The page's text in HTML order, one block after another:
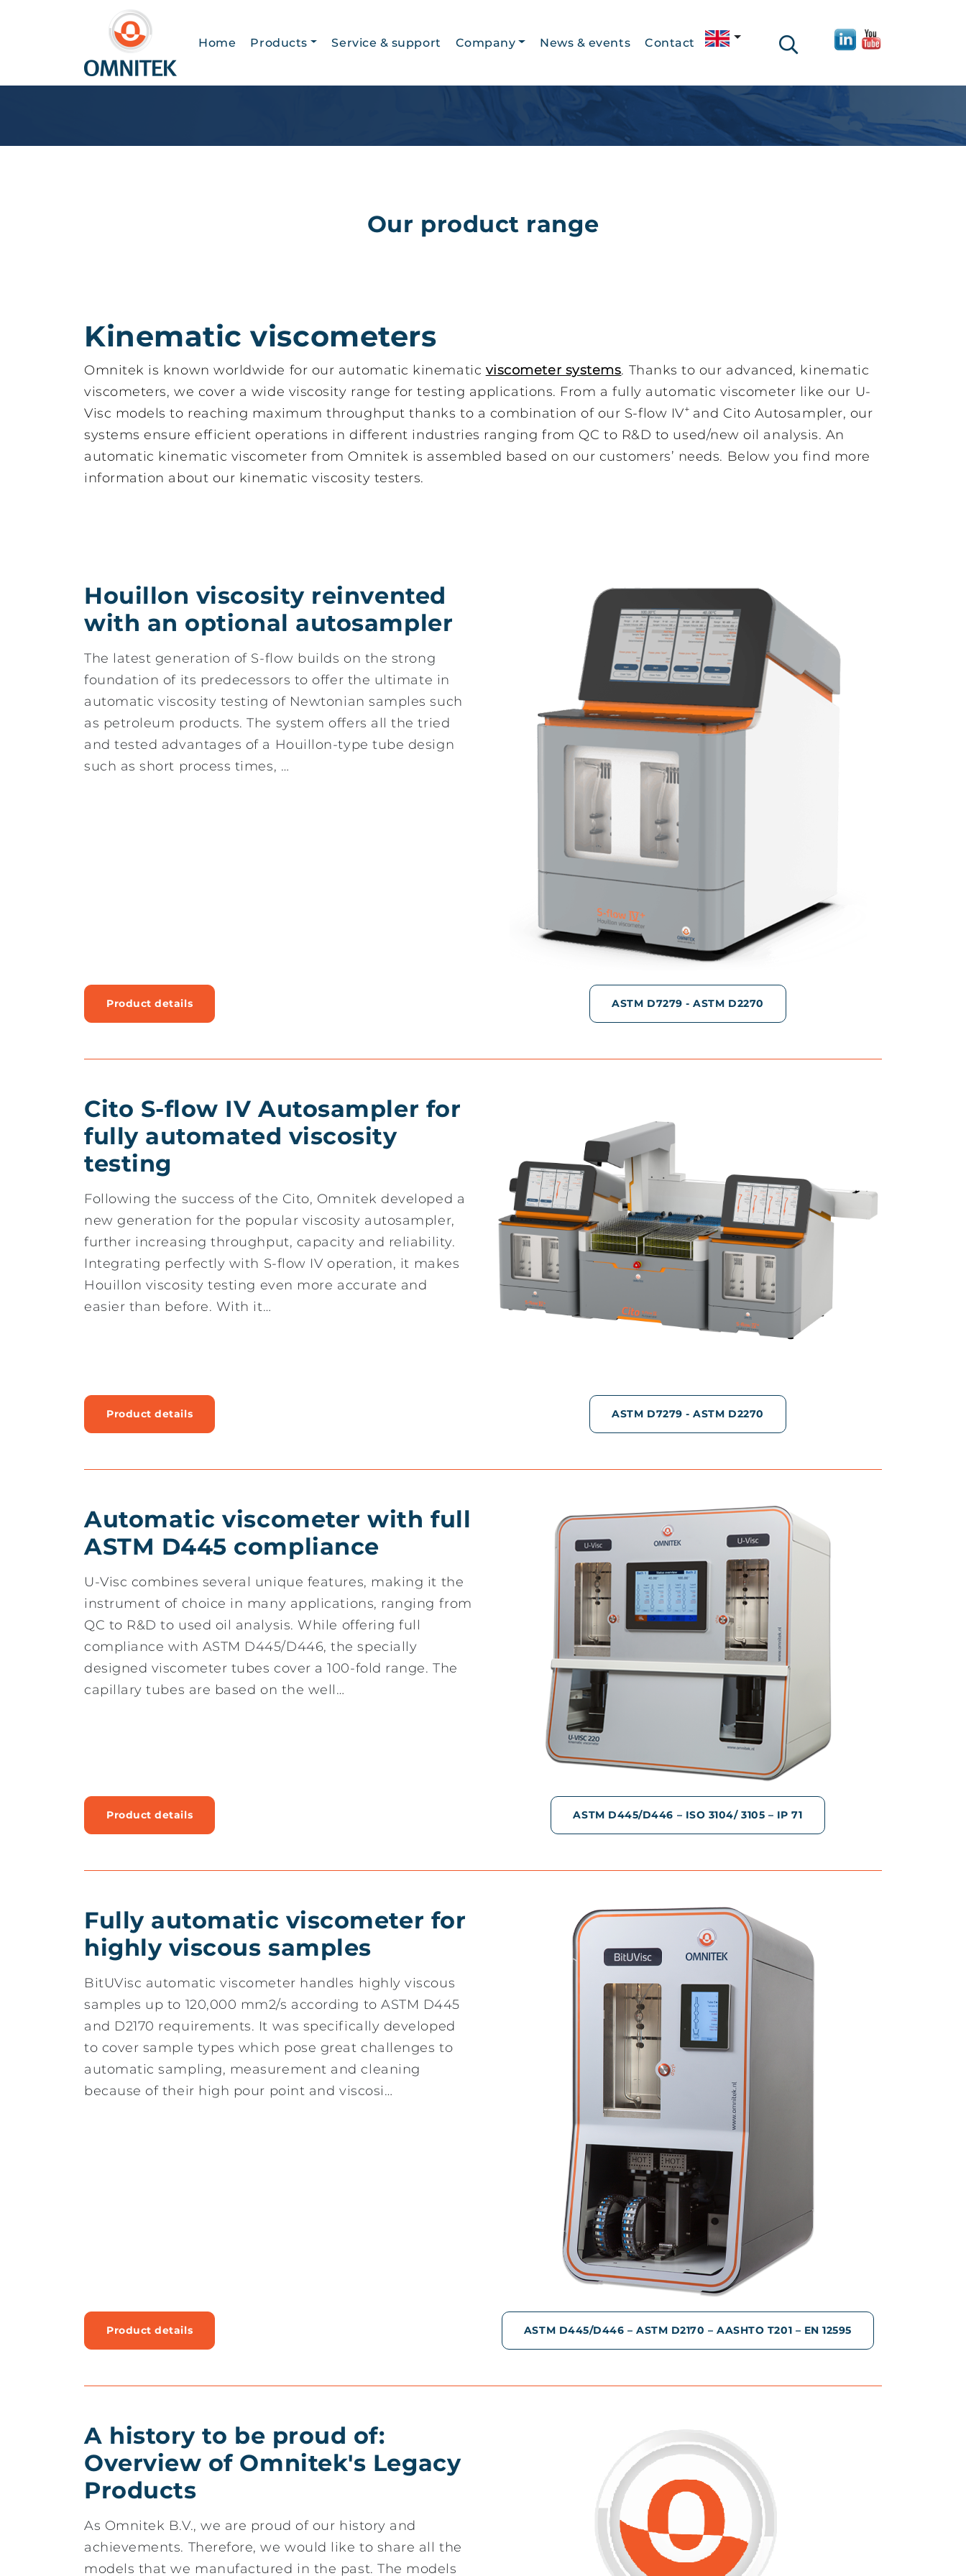
Home Products
Houillon viscosity
reinvented with an
optional
autosampler
Cito S-flow IV
Autosampler for
fully automated
viscosity testing
Automatic
viscometer with full
ASTM D445
Fully automatic
viscometer for
highly viscous
A history to be
Service & support Company
Privacy Statement
News & events Contact
Our product range
Kinematic viscometers
Omnitek is known worldwide for our automatic kinematic viscometer systems. Thanks to our advanced, kinematic
viscometers, we cover a wide viscosity range for testing applications. From a fully automatic viscometer like our U-
Visc models to reaching maximum throughput thanks to a combination of our S-flow IV+ and Cito Autosampler, our
systems ensure efficient operations in different industries ranging from QC to R&D to used/new oil analysis. An
automatic kinematic viscometer from Omnitek is assembled based on our customers’ needs. Below you find more
information about our kinematic viscosity testers.
Houillon viscosity reinvented
with an optional autosampler
The latest generation of S-flow builds on the strong
foundation of its predecessors to offer the ultimate in
automatic viscosity testing of Newtonian samples such
as petroleum products. The system offers all the tried
and tested advantages of a Houillon-type tube design
such as short process times, …
ASTM D7279 - ASTM D2270
Product details
Cito S-flow IV Autosampler for
fully automated viscosity
testing
Following the success of the Cito, Omnitek developed a
new generation for the popular viscosity autosampler,
further increasing throughput, capacity and reliability.
Integrating perfectly with S-flow IV operation, it makes
Houillon viscosity testing even more accurate and
easier than before. With it…
ASTM D7279 - ASTM D2270
Product details
Automatic viscometer with full
ASTM D445 compliance
U-Visc combines several unique features, making it the
instrument of choice in many applications, ranging from
QC to R&D to used oil analysis. While offering full
compliance with ASTM D445/D446, the specially
designed viscometer tubes cover a 100-fold range. The
capillary tubes are based on the well…
ASTM D445/D446 – ISO 3104/ 3105 – IP 71
Product details
Fully automatic viscometer for
highly viscous samples
BitUVisc automatic viscometer handles highly viscous
samples up to 120,000 mm2/s according to ASTM D445
and D2170 requirements. It was specifically developed
to cover sample types which pose great challenges to
automatic sampling, measurement and cleaning
because of their high pour point and viscosi…
ASTM D445/D446 – ASTM D2170 – AASHTO T201 – EN 12595
Product details
A history to be proud of:
Overview of Omnitek's Legacy
Products
As Omnitek B.V., we are proud of our history and
achievements. Therefore, we would like to share all the
models that we manufactured in the past. The models